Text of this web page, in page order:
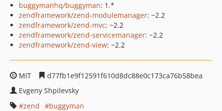
buggymanhq/buggyman: 1.*
zendframework/zend-modulemanager: ~2.2
zendframework/zend-mvc: ~2.2
zendframework/zend-servicemanager: ~2.2
zendframework/zend-view: ~2.2
MIT
d77fb1e9f12591f610d8dc88e0c173ca76b58bea
Evgeny Shpilevsky
zend
buggyman